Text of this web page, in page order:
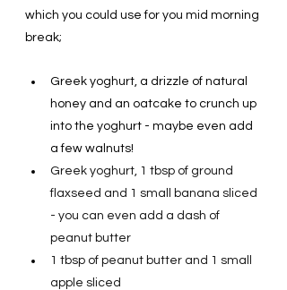
which you could use for you mid morning
break;
Greek yoghurt, a drizzle of natural
honey and an oatcake to crunch up
into the yoghurt - maybe even add
a few walnuts!
Greek yoghurt, 1 tbsp of ground
flaxseed and 1 small banana sliced
- you can even add a dash of
peanut butter
1 tbsp of peanut butter and 1 small
apple sliced